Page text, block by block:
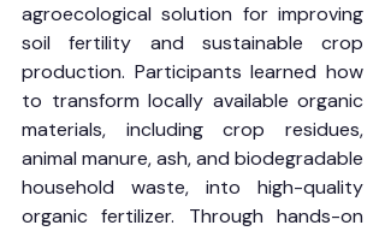
agroecological solution for improving
soil fertility and sustainable crop
production. Participants learned how
to transform locally available organic
materials, including crop residues,
animal manure, ash, and biodegradable
household waste, into high-quality
organic fertilizer. Through hands-on